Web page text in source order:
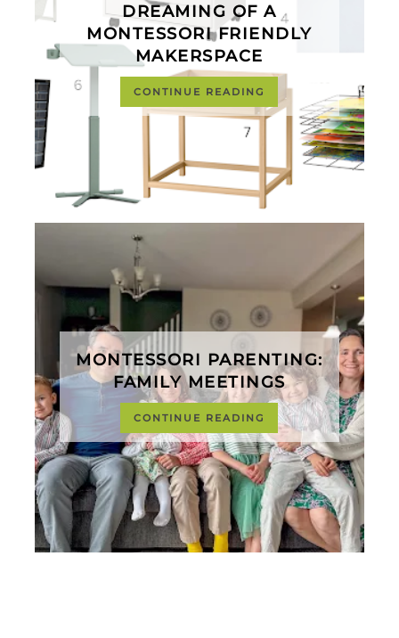
DREAMING OF A
MONTESSORI FRIENDLY
MAKERSPACE
CONTINUE READING
MONTESSORI PARENTING:
FAMILY MEETINGS
CONTINUE READING